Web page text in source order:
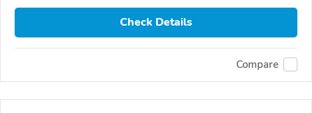
Check Details
Compare